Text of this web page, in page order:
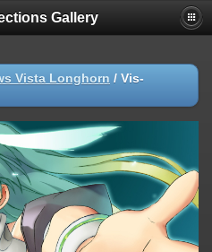
Gallery
Vista Longhorn / Vis-